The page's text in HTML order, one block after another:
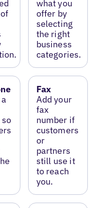
what you
offer by
selecting
the right
business
categories.
Fax
Add your
fax
number if
customers
or
partners
still use it
to reach
you.